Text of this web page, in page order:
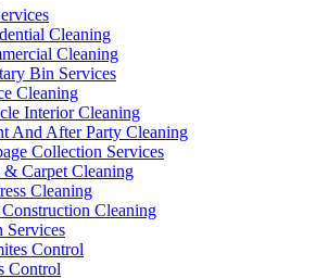
Cleaning
Cleaning
Bin Services
Cleaning
Interior Cleaning
And After Party Cleaning
Collection Services
& Carpet Cleaning
Cleaning
Construction Cleaning
Services
Control
Control